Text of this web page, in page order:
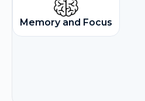
Memory and Focus